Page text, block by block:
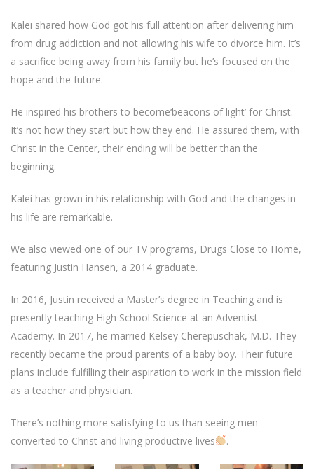
Kalei shared how God got his full attention after delivering him
from drug addiction and not allowing his wife to divorce him. It’s
a sacrifice being away from his family but he’s focused on the
hope and the future.
He inspired his brothers to become‘beacons of light’ for Christ.
It’s not how they start but how they end. He assured them, with
Christ in the Center, their ending will be better than the
beginning.
Kalei has grown in his relationship with God and the changes in
his life are remarkable.
We also viewed one of our TV programs, Drugs Close to Home,
featuring Justin Hansen, a 2014 graduate.
In 2016, Justin received a Master’s degree in Teaching and is
presently teaching High School Science at an Adventist
Academy. In 2017, he married Kelsey Cherepuschak, M.D. They
recently became the proud parents of a baby boy. Their future
plans include fulfilling their aspiration to work in the mission field
as a teacher and physician.
There’s nothing more satisfying to us than seeing men
converted to Christ and living productive lives
.